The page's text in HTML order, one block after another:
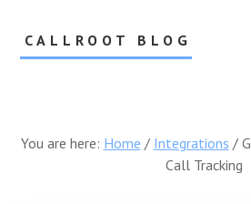
content
footerCALLROOT BLOG
For
You are here: Home / Integrations /
Call Tracking